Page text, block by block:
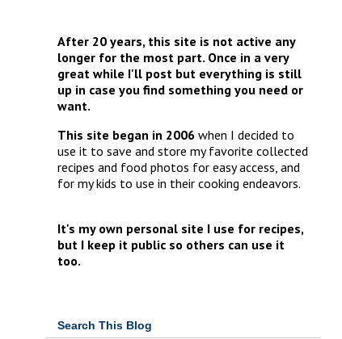
After 20 years, this site is not active any
longer for the most part. Once in a very
great while I'll post but everything is still
up in case you find something you need or
want.
This site began in 2006when I decided to
use it to save and store my favorite collected
recipes and food photos for easy access, and
for my kids to use in their cooking endeavors.
It's my own personal site I use for recipes,
but I keep it public so others can use it
too.
Search This Blog